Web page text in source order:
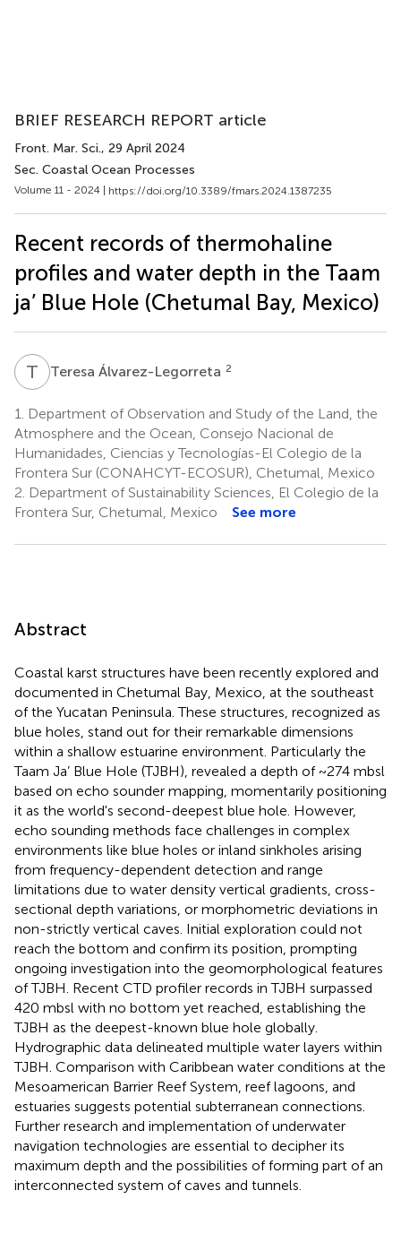
BRIEF RESEARCH REPORT article
Front. Mar. Sci., 29 April 2024
Sec. Coastal Ocean Processes
Volume 11 - 2024 | https://doi.org/10.3389/fmars.2024.1387235
Recent records of thermohaline
profiles and water depth in the Taam
ja’ Blue Hole (Chetumal Bay, Mexico)
T ÁTeresa Álvarez-Legorreta 2
1.
Department of Observation and Study of the Land, the
Atmosphere and the Ocean, Consejo Nacional de
Humanidades, Ciencias y Tecnologías-El Colegio de la
Frontera Sur (CONAHCYT-ECOSUR), Chetumal, Mexico
2. Department of Sustainability Sciences, El Colegio de la
Frontera Sur, Chetumal, Mexico
See more
Abstract
Coastal karst structures have been recently explored and
documented in Chetumal Bay, Mexico, at the southeast
of the Yucatan Peninsula. These structures, recognized as
blue holes, stand out for their remarkable dimensions
within a shallow estuarine environment. Particularly the
Taam Ja’ Blue Hole (TJBH), revealed a depth of ~274 mbsl
based on echo sounder mapping, momentarily positioning
it as the world's second-deepest blue hole. However,
echo sounding methods face challenges in complex
environments like blue holes or inland sinkholes arising
from frequency-dependent detection and range
limitations due to water density vertical gradients, cross-
sectional depth variations, or morphometric deviations in
non-strictly vertical caves. Initial exploration could not
reach the bottom and confirm its position, prompting
ongoing investigation into the geomorphological features
of TJBH. Recent CTD profiler records in TJBH surpassed
420 mbsl with no bottom yet reached, establishing the
TJBH as the deepest-known blue hole globally.
Hydrographic data delineated multiple water layers within
TJBH. Comparison with Caribbean water conditions at the
Mesoamerican Barrier Reef System, reef lagoons, and
estuaries suggests potential subterranean connections.
Further research and implementation of underwater
navigation technologies are essential to decipher its
maximum depth and the possibilities of forming part of an
interconnected system of caves and tunnels.